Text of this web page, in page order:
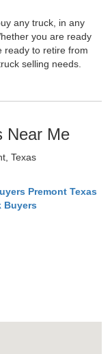
any truck, in any
you are ready
ready to retire from
selling needs.
Near Me
Texas
Premont Texas
Buyers